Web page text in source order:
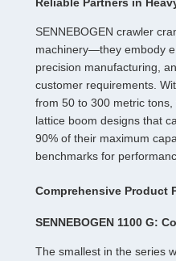
SENNEBOGEN crawler
machinery—they embody
precision manufacturing,
customer requirements.
from 50 to 300 metric
lattice boom designs that
90% of their maximum
benchmarks for
Comprehensive Product
SENNEBOGEN 1100 G:
The smallest in the series